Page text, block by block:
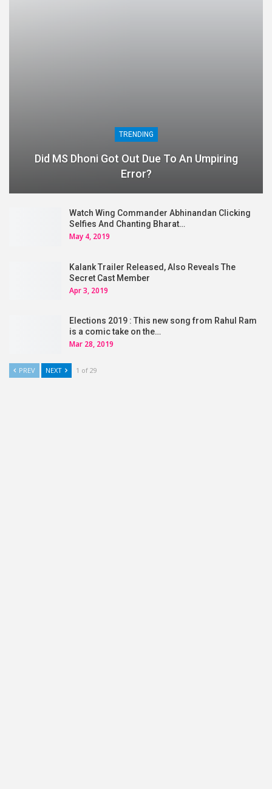
TRENDING
Did MS Dhoni Got Out Due To An Umpiring
Error?
Watch Wing Commander Abhinandan Clicking
Selfies And Chanting Bharat…
May 4, 2019
Kalank Trailer Released, Also Reveals The
Secret Cast Member
Apr 3, 2019
Elections 2019 : This new song from Rahul Ram
is a comic take on the…
Mar 28, 2019
PREV NEXT 1 of 29